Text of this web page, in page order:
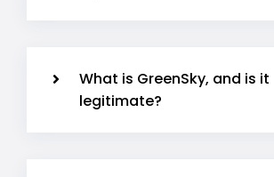
What is GreenSky, and is it
legitimate?